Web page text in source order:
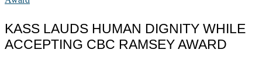
KASS LAUDS HUMAN DIGNITY WHILE
ACCEPTING CBC RAMSEY AWARD